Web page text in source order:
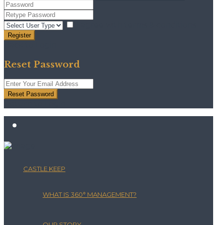
Register
Reset Password
Reset Password
CASTLE KEEP
WHAT IS 360° MANAGEMENT?